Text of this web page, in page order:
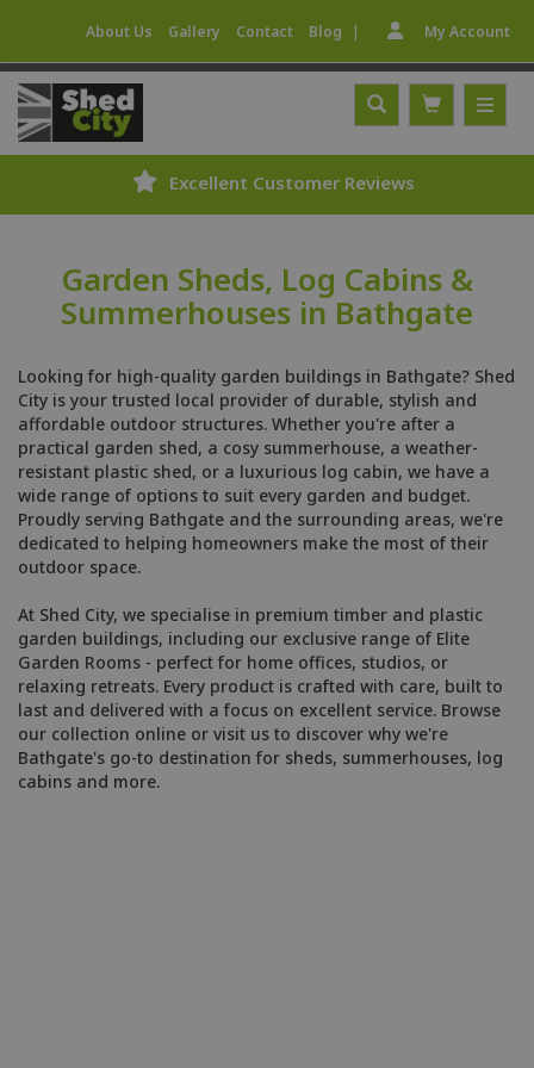
About Us Gallery Contact Blog | My Account
Excellent Customer Reviews
Garden Sheds, Log Cabins &
Summerhouses in Bathgate
Looking for high-quality garden buildings in Bathgate? Shed
City is your trusted local provider of durable, stylish and
affordable outdoor structures. Whether you're after a
practical garden shed, a cosy summerhouse, a weather-
resistant plastic shed, or a luxurious log cabin, we have a
wide range of options to suit every garden and budget.
Proudly serving Bathgate and the surrounding areas, we're
dedicated to helping homeowners make the most of their
outdoor space.
At Shed City, we specialise in premium timber and plastic
garden buildings, including our exclusive range of Elite
Garden Rooms - perfect for home offices, studios, or
relaxing retreats. Every product is crafted with care, built to
last and delivered with a focus on excellent service. Browse
our collection online or visit us to discover why we're
Bathgate's go-to destination for sheds, summerhouses, log
cabins and more.